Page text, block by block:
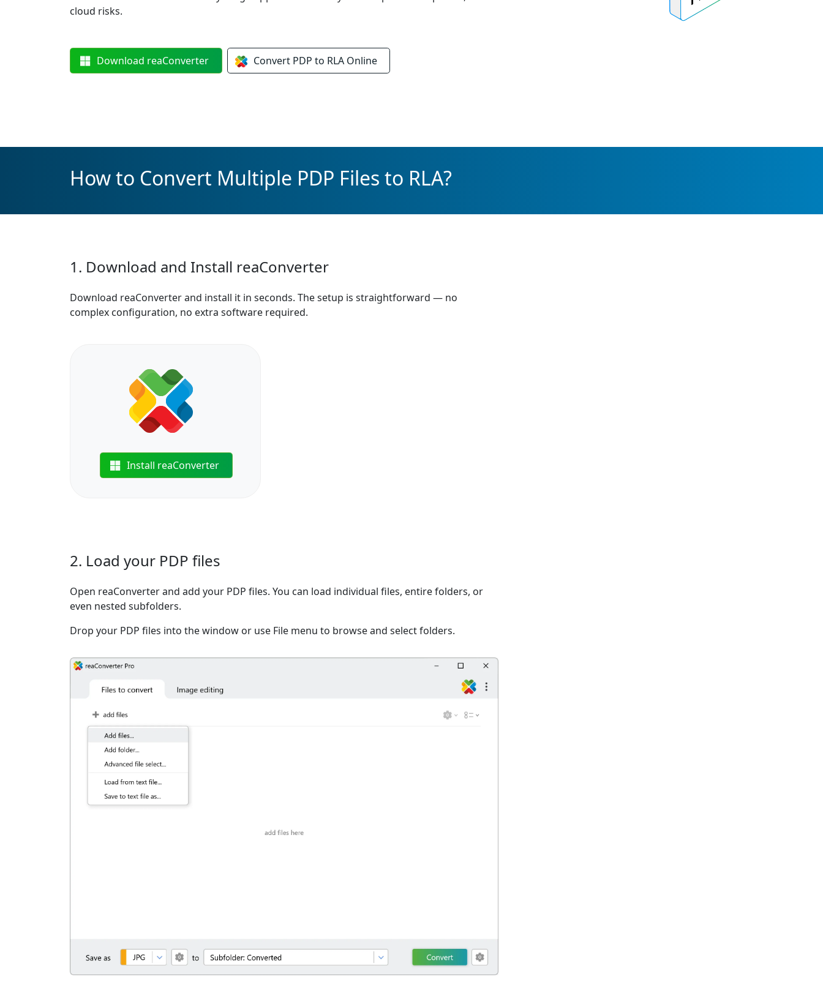
cloud risks.
Download reaConverter Convert PDP to RLA Online
How to Convert Multiple PDP Files to RLA?
1. Download and Install reaConverter
Download reaConverter and install it in seconds. The setup is straightforward — no
complex configuration, no extra software required.
Install reaConverter
2. Load your PDP files
Open reaConverter and add your PDP files. You can load individual files, entire folders, or
even nested subfolders.
Drop your PDP files into the window or use File menu to browse and select folders.